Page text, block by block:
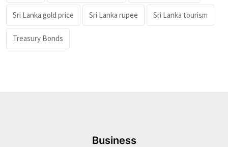
Sri Lanka gold price Sri Lanka rupee Sri Lanka tourism
Treasury Bonds
Business